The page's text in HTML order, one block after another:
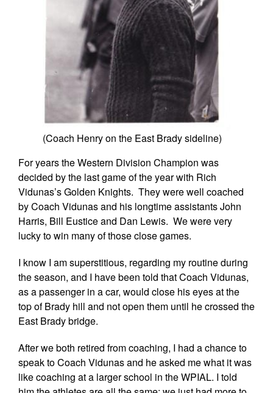
(Coach Henry on the East Brady sideline)
For years the Western Division Champion was
decided by the last game of the year with Rich
Vidunas’s Golden Knights. They were well coached
by Coach Vidunas and his longtime assistants John
Harris, Bill Eustice and Dan Lewis. We were very
lucky to win many of those close games.
I know I am superstitious, regarding my routine during
the season, and I have been told that Coach Vidunas,
as a passenger in a car, would close his eyes at the
top of Brady hill and not open them until he crossed the
East Brady bridge.
After we both retired from coaching, I had a chance to
speak to Coach Vidunas and he asked me what it was
like coaching at a larger school in the WPIAL. I told